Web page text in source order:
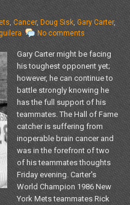
, Cancer, Doug Sisk Gary Carter,
No comments
Gary Carter might be facing
his toughest opponent yet;
however, he can continue to
battle strongly knowing he
has the full support of his
teammates. The Hall of Fame
catcher is suffering from
inoperable brain cancer and
was in the forefront of two
of his teammates thoughts
Friday evening. Carter's
World Champion 1986 New
York Mets teammates Rick